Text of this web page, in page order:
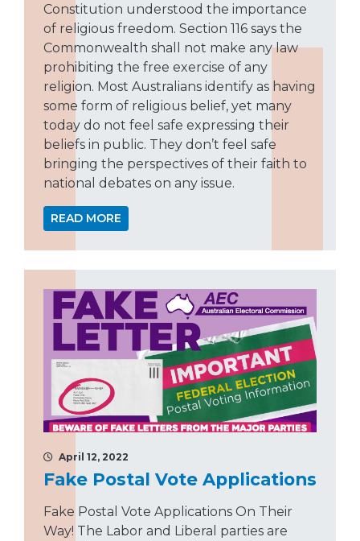
Constitution understood the importance
of religious freedom. Section 116 says the
Commonwealth shall not make any law
prohibiting the free exercise of any
religion. Most Australians identify as having
some form of religious belief, yet many
today do not feel safe expressing their
beliefs in public. They don’t feel safe
bringing the perspectives of their faith to
national debates on any issue.
READ MORE
April 12, 2022
Fake Postal Vote Applications
Fake Postal Vote Applications On Their
Way! The Labor and Liberal parties are